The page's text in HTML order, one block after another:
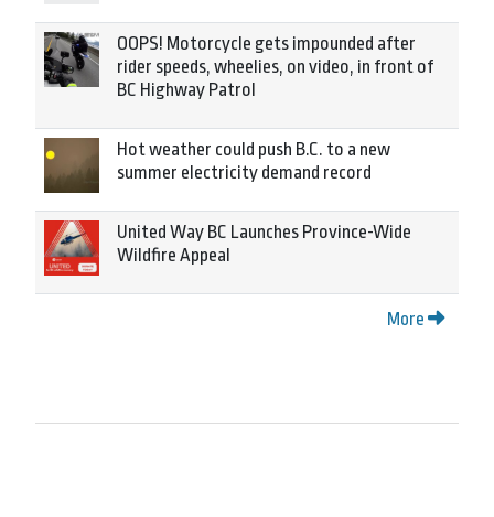
OOPS! Motorcycle gets impounded after
rider speeds, wheelies, on video, in front of
BC Highway Patrol
Hot weather could push B.C. to a new
summer electricity demand record
United Way BC Launches Province-Wide
Wildfire Appeal
More